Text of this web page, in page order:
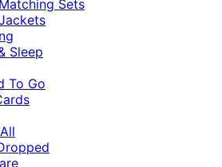
Matching Sets
Sleep
To Go